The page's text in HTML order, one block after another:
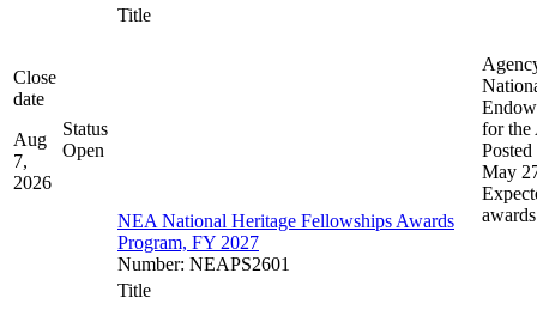
Close
date
Aug
7,
2026
Status
Open
Title
NEA National Heritage Fellowships Awards
Program, FY 2027
Number: NEAPS2601
for the
Posted
May
awards
Title